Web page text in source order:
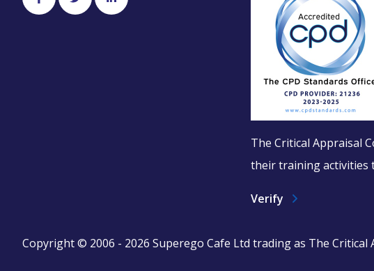
The Critical Appraisal
their training activities
Verify
Copyright © 2006 - 2026 Superego Cafe Ltd trading as The Critical